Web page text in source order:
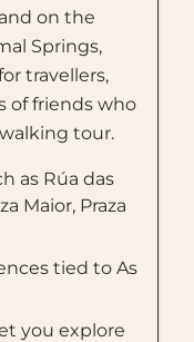
on the
Springs,
travellers,
of friends who
tour.
as Rúa das
Maior, Praza
tied to As
you explore